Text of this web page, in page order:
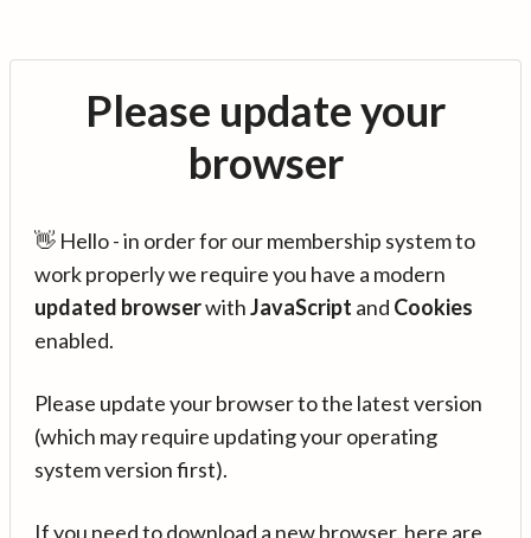
Please update your
browser
👋 Hello - in order for our membership system to
work properly we require you have a modern
updated browserwithJavaScript and Cookies
enabled.
Please update your browser to the latest version
(which may require updating your operating
system version first).
If you need to download a new browser, here are